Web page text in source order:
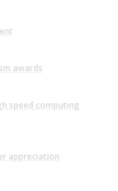
awards
speed computing
appreciation